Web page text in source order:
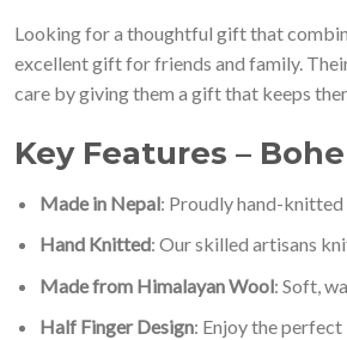
Looking for a thoughtful gift that
excellent gift for friends and family.
care by giving them a gift that keeps
Key Features –
Made in Nepal: Proudly hand-
Hand Knitted: Our skilled artisans
Made from Himalayan Wool: Soft,
Half Finger Design: Enjoy the